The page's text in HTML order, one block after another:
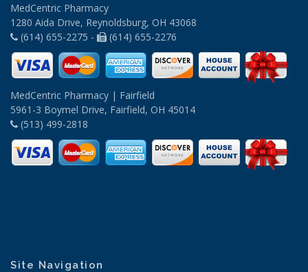
MedCentric Pharmacy
1280 Aida Drive, Reynoldsburg, OH 43068
(614) 655-2275 -
(614) 655-2276
MedCentric Pharmacy | Fairfield
5961-3 Boymel Drive, Fairfield, OH 45014
(513) 499-2818
Site Navigation